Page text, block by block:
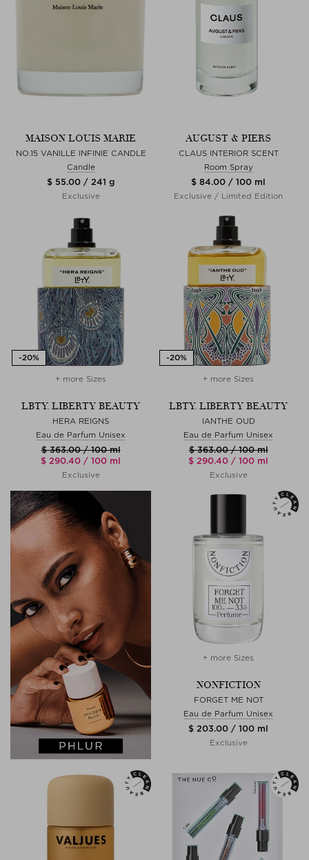
MAISON LOUIS MARIE
NO.15 VANILLE INFINIE CANDLE
Candle
$ 55.00 / 241 g
Exclusive
AUGUST & PIERS
CLAUS INTERIOR SCENT
Room Spray
$ 84.00 / 100 ml
Exclusive / Limited Edition
+ more Sizes
LBTY. LIBERTY BEAUTY
HERA REIGNS
Eau de Parfum Unisex
$ 363.00 / 100 ml
$ 290.40 / 100 ml
Exclusive
+ more Sizes
LBTY. LIBERTY BEAUTY
IANTHE OUD
Eau de Parfum Unisex
$ 363.00 / 100 ml
$ 290.40 / 100 ml
Exclusive
+ more Sizes
NONFICTION
FORGET ME NOT
Eau de Parfum Unisex
$ 203.00 / 100 ml
Exclusive